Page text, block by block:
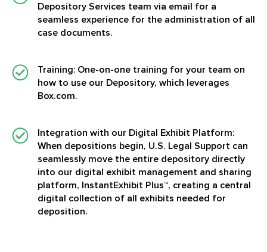
Depository Services team via email for a
seamless experience for the administration of all
case documents.
Training: One-on-one training for your team on
how to use our Depository, which leverages
Box.com.
Integration with our Digital Exhibit Platform:
When depositions begin, U.S. Legal Support can
seamlessly move the entire depository directly
into our digital exhibit management and sharing
platform, InstantExhibit Plus™, creating a central
digital collection of all exhibits needed for
deposition.